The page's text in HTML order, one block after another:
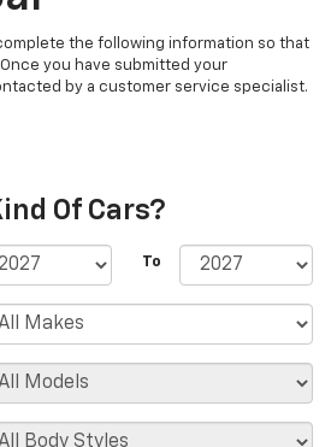
the following information so that
you have submitted your
by a customer service specialist.
Of Cars?
To